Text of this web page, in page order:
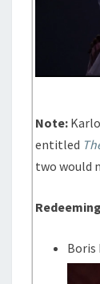
Note:
entitled
two would
Boris